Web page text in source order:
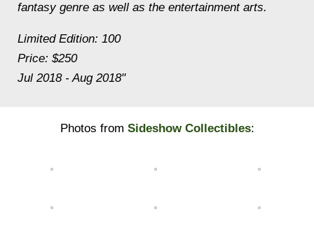
fantasy genre as well as the entertainment arts.
Limited Edition: 100
Price: $250
Jul 2018 - Aug 2018"
Photos from Sideshow Collectibles: